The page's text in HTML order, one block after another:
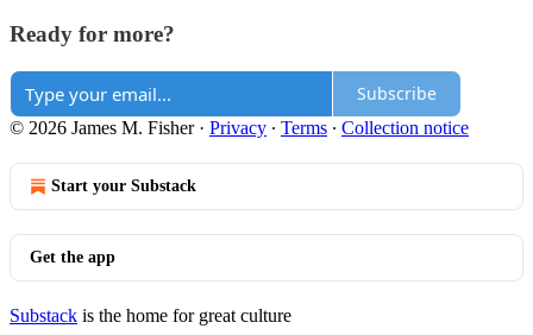
Ready for more?
Subscribe
© 2026 James M. Fisher· Privacy ∙ Terms ∙ Collection notice
Start your Substack
Get the app
Substack is the home for great culture